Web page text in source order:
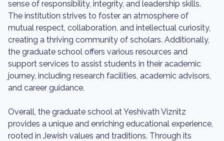
sense of responsibility, integrity, and leadership skills.
The institution strives to foster an atmosphere of
mutual respect, collaboration, and intellectual curiosity,
creating a thriving community of scholars. Additionally,
the graduate school offers various resources and
support services to assist students in their academic
journey, including research facilities, academic advisors,
and career guidance.
Overall, the graduate school at Yeshivath Viznitz
provides a unique and enriching educational experience,
rooted in Jewish values and traditions. Through its